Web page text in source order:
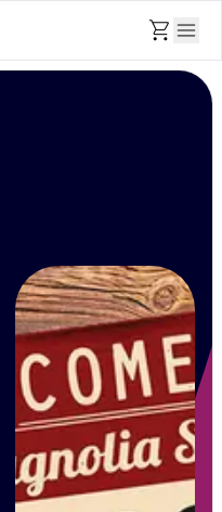
shopping_cart menu